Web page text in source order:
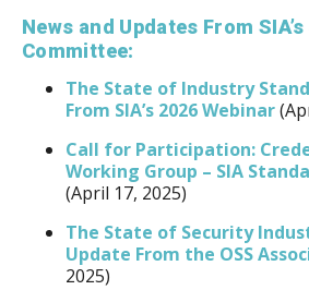
News and Updates From
Committee:
The State of Industry
From SIA’s 2026 Webinar
Call for Participation:
Working Group – SIA
(April 17, 2025)
The State of Security
Update From the OSS
2025)